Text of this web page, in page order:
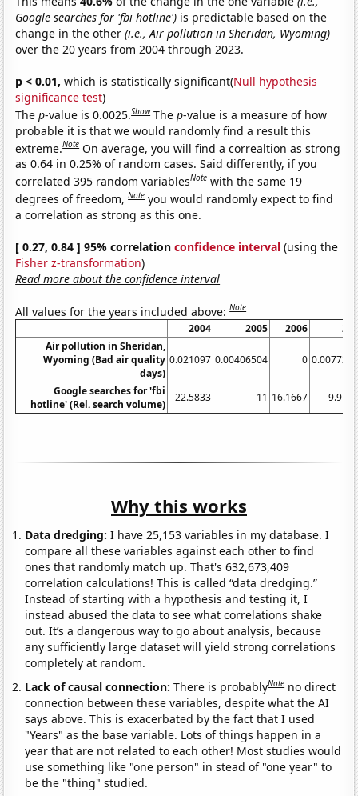
Google searches for 'fbi hotline') is predictable based on the
change in the other(i.e., Air pollution in Sheridan, Wyoming)
over the 20 years from 2004 through 2023.
p < 0.01, which is statistically significant(Null hypothesis
significance test)
Thep-value is 0.0025.Show Thep-value is a measure of how
probable it is that we would randomly find a result this
extreme.Note On average, you will find a correaltion as strong
as 0.64 in 0.25% of random cases. Said differently, if you
correlated 395 random variablesNote with the same 19
degrees of freedom,Note you would randomly expect to find
a correlation as strong as this one.
[ 0.27, 0.84 ] 95% correlationconfidence interval (using the
Fisher z-transformation)
Read more about the confidence interval
All values for the years included above:Note
2004 2005 2006
Air pollution in Sheridan,
Wyoming (Bad air quality
days)
0.021097 0.00406504 0
Google searches for 'fbi
hotline' (Rel. search volume)
22.5833 11 16.1667
Why this works
Data dredging: I have 25,153 variables in my database. I
compare all these variables against each other to find
ones that randomly match up. That's 632,673,409
correlation calculations! This is called “data dredging.”
Instead of starting with a hypothesis and testing it, I
instead abused the data to see what correlations shake
out. It’s a dangerous way to go about analysis, because
any sufficiently large dataset will yield strong correlations
completely at random.
Lack of causal connection:There is probablyNote no direct
connection between these variables, despite what the AI
says above. This is exacerbated by the fact that I used
"Years" as the base variable. Lots of things happen in a
year that are not related to each other! Most studies would
use something like "one person" in stead of "one year" to
be the "thing" studied.